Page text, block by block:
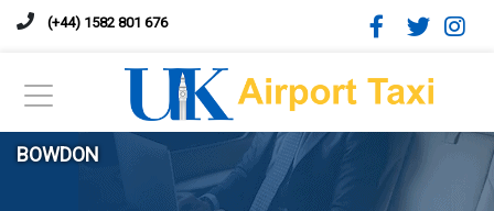
(+44) 1582 801 676
BOWDON